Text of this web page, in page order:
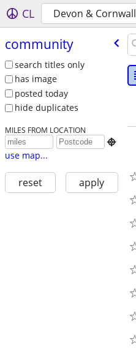
CL Devon & Cornwall
community
search titles only
has image
posted today
hide duplicates
MILES FROM LOCATION

use map...
reset apply